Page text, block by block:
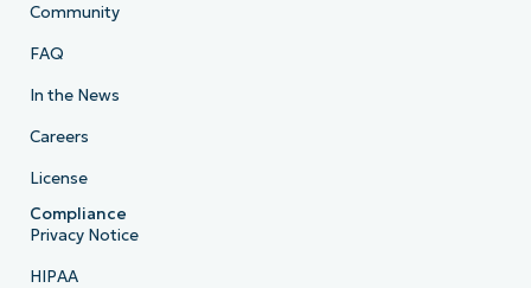
Community
FAQ
In the News
Careers
License
Compliance
Privacy Notice
HIPAA